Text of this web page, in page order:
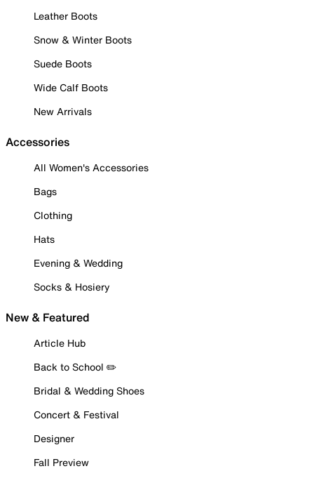
Leather Boots
Snow & Winter Boots
Suede Boots
Wide Calf Boots
New Arrivals
Accessories
All Women's Accessories
Bags
Clothing
Hats
Evening & Wedding
Socks & Hosiery
New & Featured
Article Hub
Back to School ✏️
Bridal & Wedding Shoes
Concert & Festival
Designer
Fall Preview